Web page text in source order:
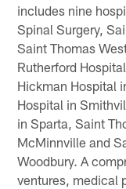
includes nine
Spinal Surgery,
Saint Thomas
Rutherford
Hickman Hospital
Hospital in
in Sparta, Saint
McMinnville and
Woodbury. A
ventures, medical